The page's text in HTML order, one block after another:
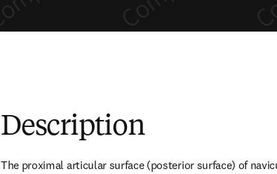
Description
The proximal articular surface (posterior surface) of